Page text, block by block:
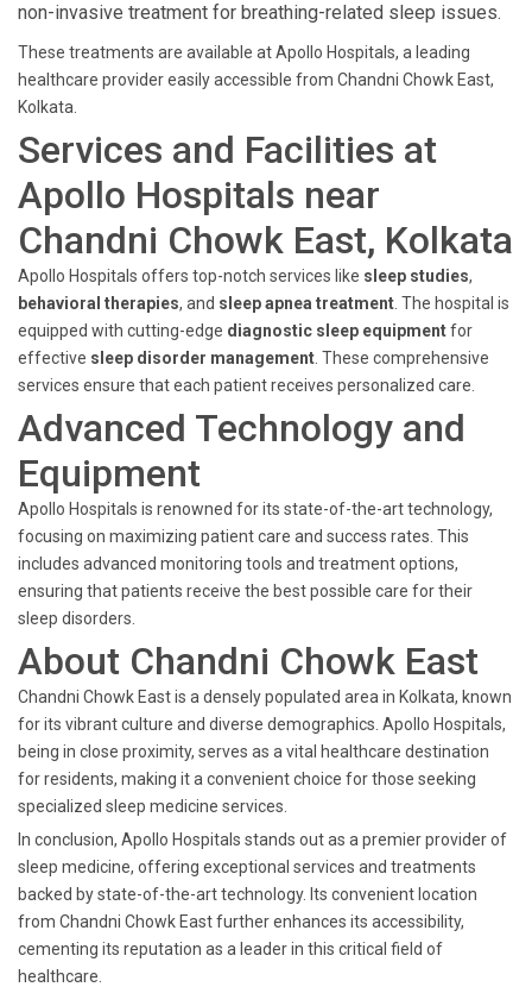
non-invasive treatment for breathing-related sleep issues.
These treatments are available at Apollo Hospitals, a leading
healthcare provider easily accessible from Chandni Chowk East,
Kolkata.
Services and Facilities at
Apollo Hospitals near
Chandni Chowk East, Kolkata
Apollo Hospitals offers top-notch services like sleep studies,
behavioral therapies, and sleep apnea treatment . The hospital is
equipped with cutting-edge diagnostic sleep equipmentfor
effective sleep disorder management . These comprehensive
services ensure that each patient receives personalized care.
Advanced Technology and
Equipment
Apollo Hospitals is renowned for its state-of-the-art technology,
focusing on maximizing patient care and success rates. This
includes advanced monitoring tools and treatment options,
ensuring that patients receive the best possible care for their
sleep disorders.
About Chandni Chowk East
Chandni Chowk East is a densely populated area in Kolkata, known
for its vibrant culture and diverse demographics. Apollo Hospitals,
being in close proximity, serves as a vital healthcare destination
for residents, making it a convenient choice for those seeking
specialized sleep medicine services.
In conclusion, Apollo Hospitals stands out as a premier provider of
sleep medicine, offering exceptional services and treatments
backed by state-of-the-art technology. Its convenient location
from Chandni Chowk East further enhances its accessibility,
cementing its reputation as a leader in this critical field of
healthcare.